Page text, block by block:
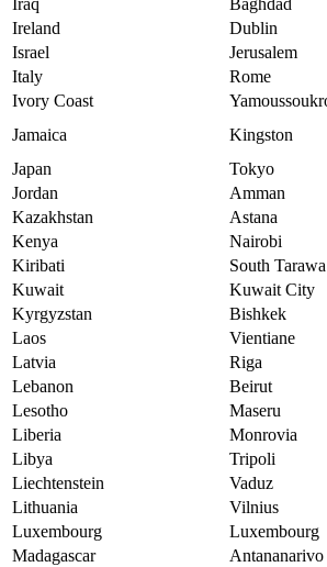
Iraq Baghdad
Ireland
Dublin
Israel
Jerusalem
Italy
Rome
Ivory Coast
Jamaica
Kingston
Japan
Tokyo
Jordan
Amman
Kazakhstan
Astana
Kenya
Nairobi
Kiribati
South Tarawa
Kuwait
Kuwait City
Kyrgyzstan
Bishkek
Laos
Vientiane
Latvia
Riga
Lebanon
Beirut
Lesotho
Maseru
Liberia
Monrovia
Libya
Tripoli
Liechtenstein
Vaduz
Lithuania
Vilnius
Luxembourg
Luxembourg
Madagascar
Antananarivo